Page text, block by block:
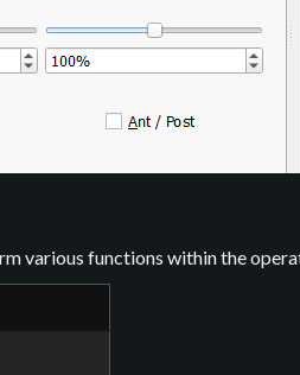
various functions within the